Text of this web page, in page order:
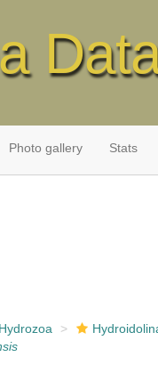
Photo gallery Stats
Hydrozoa